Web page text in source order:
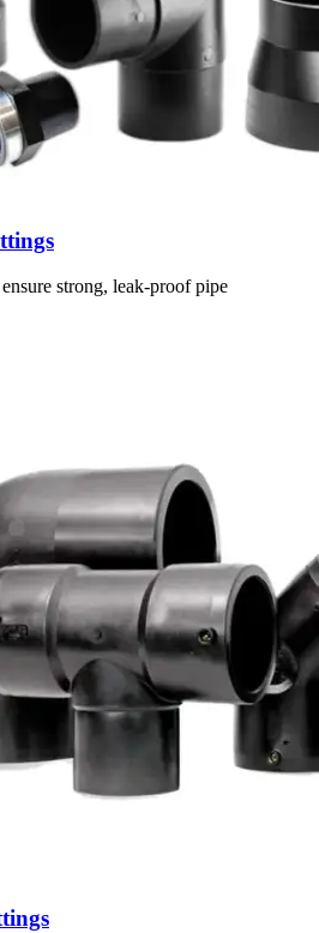
strong, leak-proof pipe